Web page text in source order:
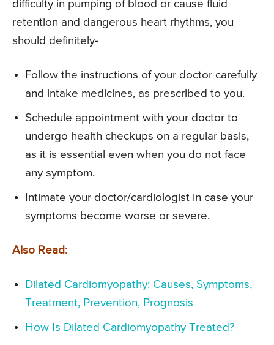
difficulty in pumping of blood or cause fluid
retention and dangerous heart rhythms, you
should definitely-
Follow the instructions of your doctor carefully
and intake medicines, as prescribed to you.
Schedule appointment with your doctor to
undergo health checkups on a regular basis,
as it is essential even when you do not face
any symptom.
Intimate your doctor/cardiologist in case your
symptoms become worse or severe.
Also Read:
Dilated Cardiomyopathy: Causes, Symptoms,
Treatment, Prevention, Prognosis
How Is Dilated Cardiomyopathy Treated?